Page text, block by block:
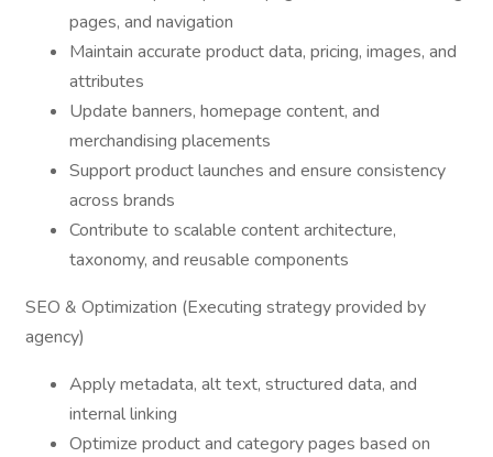
pages, and navigation
Maintain accurate product data, pricing, images, and
attributes
Update banners, homepage content, and
merchandising placements
Support product launches and ensure consistency
across brands
Contribute to scalable content architecture,
taxonomy, and reusable components
SEO & Optimization (Executing strategy provided by
agency)
Apply metadata, alt text, structured data, and
internal linking
Optimize product and category pages based on